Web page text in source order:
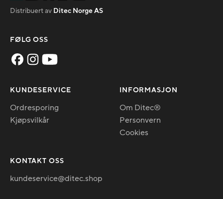
Distribuert av Ditec Norge AS
FØLG OSS
KUNDESERVICE
Ordresporing
Kjøpsvilkår
INFORMASJON
Om Ditec®
Personvern
Cookies
KONTAKT OSS
kundeservice@ditec.shop